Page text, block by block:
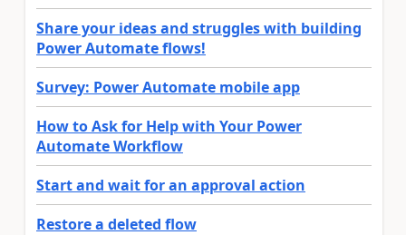
Share your ideas and struggles with building
Power Automate flows!
Survey: Power Automate mobile app
How to Ask for Help with Your Power
Automate Workflow
Start and wait for an approval action
Restore a deleted flow